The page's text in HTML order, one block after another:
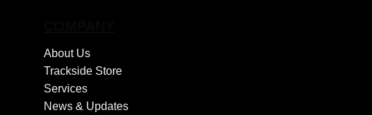
About Us
Trackside Store
Services
News & Updates